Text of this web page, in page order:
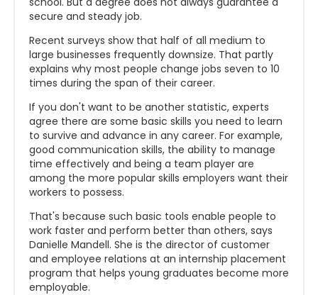
secure and steady job.
Recent surveys show that half of all medium to
large businesses frequently downsize. That partly
explains why most people change jobs seven to 10
times during the span of their career.
If you don't want to be another statistic, experts
agree there are some basic skills you need to learn
to survive and advance in any career. For example,
good communication skills, the ability to manage
time effectively and being a team player are
among the more popular skills employers want their
workers to possess.
That's because such basic tools enable people to
work faster and perform better than others, says
Danielle Mandell. She is the director of customer
and employee relations at an internship placement
program that helps young graduates become more
employable.